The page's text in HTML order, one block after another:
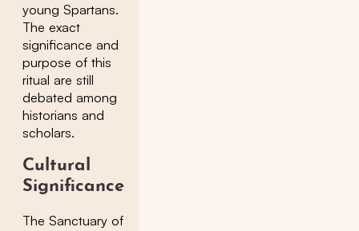
young Spartans.
The exact
significance and
purpose of this
ritual are still
debated among
historians and
scholars.
Cultural
Significance
The Sanctuary of